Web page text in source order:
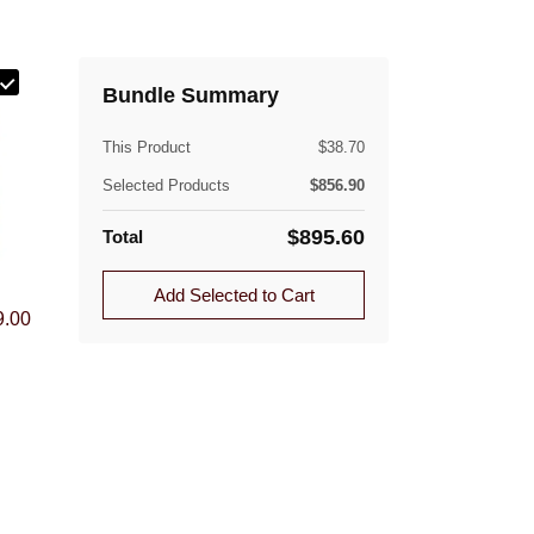
Quantity
Approved returns are subject to a flat-rate
Bundle Summary
This Product $38.70
Selected Products $856.90
Total $895.60
Add Selected to Cart